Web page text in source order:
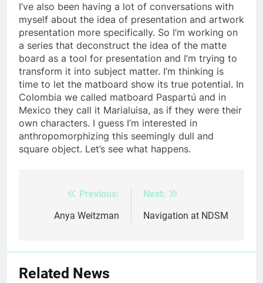
I’ve also been having a lot of conversations with
myself about the idea of presentation and artwork
presentation more specifically. So I’m working on
a series that deconstruct the idea of the matte
board as a tool for presentation and I’m trying to
transform it into subject matter. I’m thinking is
time to let the matboard show its true potential. In
Colombia we called matboard Paspartú and in
Mexico they call it Marialuisa, as if they were their
own characters. I guess I’m interested in
anthropomorphizing this seemingly dull and
square object. Let’s see what happens.
navigation
Previous:
Anya Weitzman
Next:
Navigation at NDSM
Related News